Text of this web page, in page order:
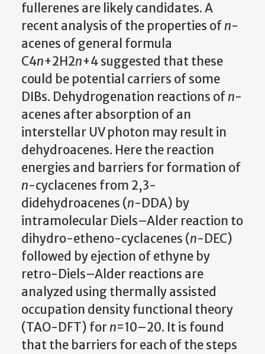
fullerenes are likely candidates. A
recent analysis of the properties ofn-
acenes of general formula
C4n+2H2n+4 suggested that these
could be potential carriers of some
DIBs. Dehydrogenation reactions ofn-
acenes after absorption of an
interstellar UV photon may result in
dehydroacenes. Here the reaction
energies and barriers for formation of
n-cyclacenes from 2,3-
didehydroacenes (n-DDA) by
intramolecular Diels–Alder reaction to
dihydro-etheno-cyclacenes (n-DEC)
followed by ejection of ethyne by
retro-Diels–Alder reactions are
analyzed using thermally assisted
occupation density functional theory
(TAO-DFT) forn=10–20. It is found
that the barriers for each of the steps